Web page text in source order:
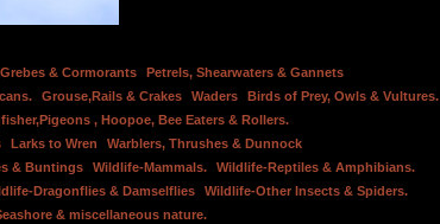
& Cormorants
Petrels, Shearwaters & Gannets
Grouse,Rails & Crakes Waders
Birds of Prey, Owls & Vultures.
, Hoopoe, Bee Eaters & Rollers.
Larks to Wren
Warblers, Thrushes & Dunnock
& Buntings Wildlife-Mammals.
Wildlife-Reptiles & Amphibians.
Dragonflies & Damselflies
Wildlife-Other Insects & Spiders.
& miscellaneous nature.